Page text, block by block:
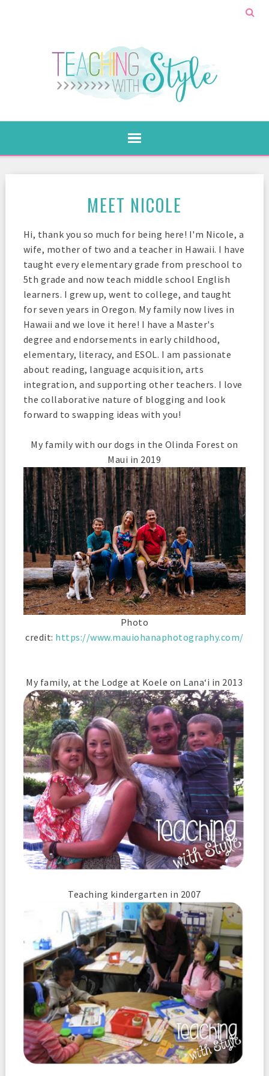
MEET NICOLE
Hi, thank you so much for being here! I'm Nicole, a
wife, mother of two and a teacher in Hawaii. I have
taught every elementary grade from preschool to
5th grade and now teach middle school English
learners. I grew up, went to college, and taught
for seven years in Oregon. My family now lives in
Hawaii and we love it here! I have a Master's
degree and endorsements in early childhood,
elementary, literacy, and ESOL. I am passionate
about reading, language acquisition, arts
integration, and supporting other teachers. I love
the collaborative nature of blogging and look
forward to swapping ideas with you!
My family with our dogs in the Olinda Forest on
Maui in 2019
Photo
credit: https://www.mauiohanaphotography.com/
My family, at the Lodge at Koele on Lana‘i in 2013
Teaching kindergarten in 2007